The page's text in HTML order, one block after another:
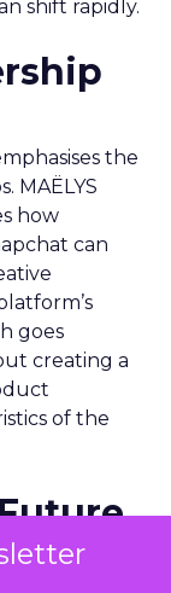
shift rapidly.
the
MAËLYS
how
can
goes
creating a
of the
like